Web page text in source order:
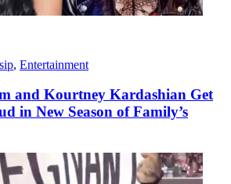
, Entertainment
and Kourtney Kardashian Get
in New Season of Family’s